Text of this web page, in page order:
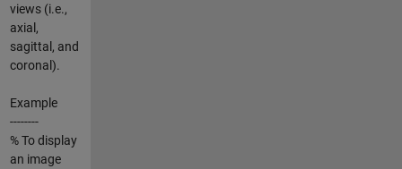
views (i.e.,
axial,
sagittal, and
coronal).
Example
--------
% To display
an image